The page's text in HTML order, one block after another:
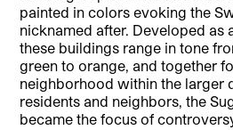
painted in colors evoking the
nicknamed after. Developed as
these buildings range in tone
green to orange, and together
neighborhood within the larger
residents and neighbors, the
became the focus of